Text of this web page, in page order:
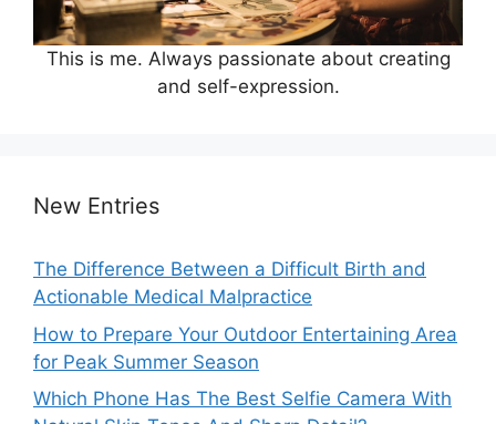
This is me. Always passionate about creating
and self-expression.
New Entries
The Difference Between a Difficult Birth and
Actionable Medical Malpractice
How to Prepare Your Outdoor Entertaining Area
for Peak Summer Season
Which Phone Has The Best Selfie Camera With